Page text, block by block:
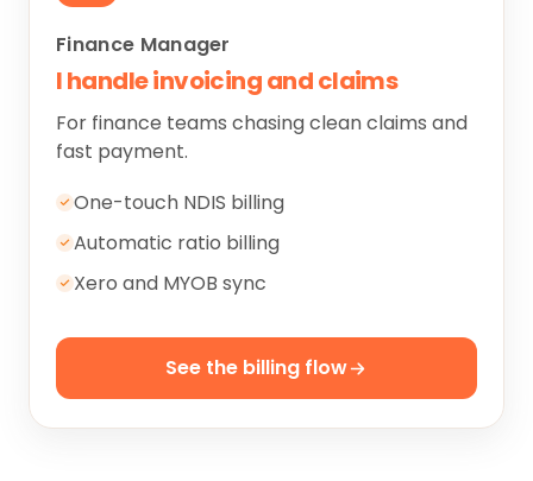
Finance Manager
I handle invoicing and claims
For finance teams chasing clean claims and
fast payment.
One-touch NDIS billing
Automatic ratio billing
Xero and MYOB sync
See the billing flow